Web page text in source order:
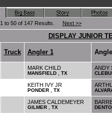
1 to 50 of 147 Results. Next >>
DISPLAY JUNIOR
Truck Angler 1
MARK CHILD
MANSFIELD, TX
ANDY
KEITH IVY JR
PONDER, TX
JAMES CALDEMEYER
GILMER, TX